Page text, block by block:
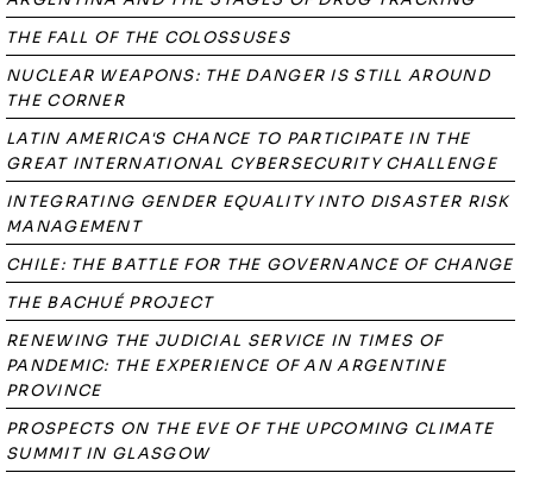
THE FALL OF THE COLOSSUSES
NUCLEAR WEAPONS: THE DANGER IS STILL AROUND
THE CORNER
LATIN AMERICA'S CHANCE TO PARTICIPATE IN THE
GREAT INTERNATIONAL CYBERSECURITY CHALLENGE
INTEGRATING GENDER EQUALITY INTO DISASTER RISK
MANAGEMENT
CHILE: THE BATTLE FOR THE GOVERNANCE OF CHANGE
THE BACHUÉ PROJECT
RENEWING THE JUDICIAL SERVICE IN TIMES OF
PANDEMIC: THE EXPERIENCE OF AN ARGENTINE
PROVINCE
PROSPECTS ON THE EVE OF THE UPCOMING CLIMATE
SUMMIT IN GLASGOW